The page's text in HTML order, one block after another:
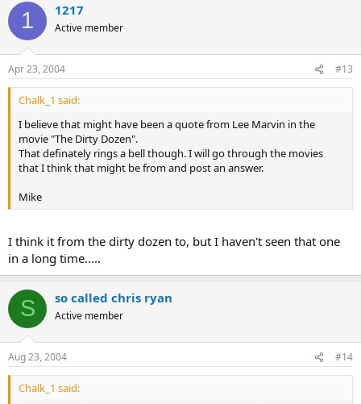
1 1217
Active member
Apr 23, 2004 #13
Chalk_1 said:
I believe that might have been a quote from Lee Marvin in the
movie "The Dirty Dozen".
That definately rings a bell though. I will go through the movies
that I think that might be from and post an answer.
Mike
I think it from the dirty dozen to, but I haven't seen that one
in a long time.....
S so called chris ryan
Active member
Aug 23, 2004 #14
Chalk_1 said: